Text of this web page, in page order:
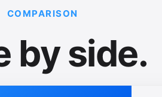
COMPARISON
by side.